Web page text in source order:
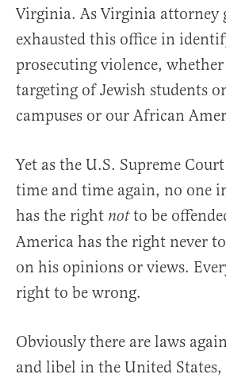
Virginia. As Virginia attorney
exhausted this office in
prosecuting violence,
targeting of Jewish students
campuses or our African
Yet as the U.S. Supreme
time and time again, no one
has the right notto be
America has the right never
on his opinions or views.
right to be wrong.
Obviously there are laws
and libel in the United